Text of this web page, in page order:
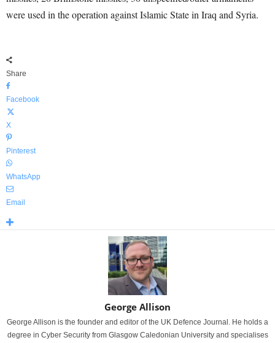
were used in the operation against Islamic State in Iraq and Syria.
Share
Facebook
X
Pinterest
WhatsApp
Email
George Allison
George Allison is the founder and editor of the UK Defence Journal. He holds a
degree in Cyber Security from Glasgow Caledonian University and specialises